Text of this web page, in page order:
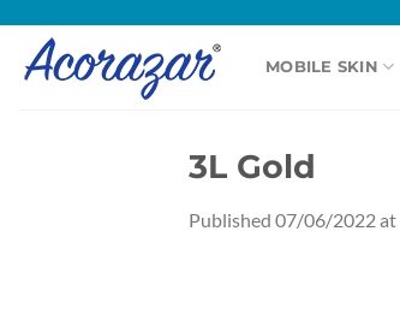
content
MOBILE SKIN
3L Gold
Published 07/06/2022at